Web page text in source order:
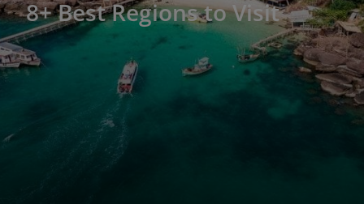
8+ Best Regions to Visit